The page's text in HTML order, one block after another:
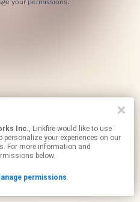
Inc., Linkfire would like to use
your experiences on our
For more information and
below.
permissions